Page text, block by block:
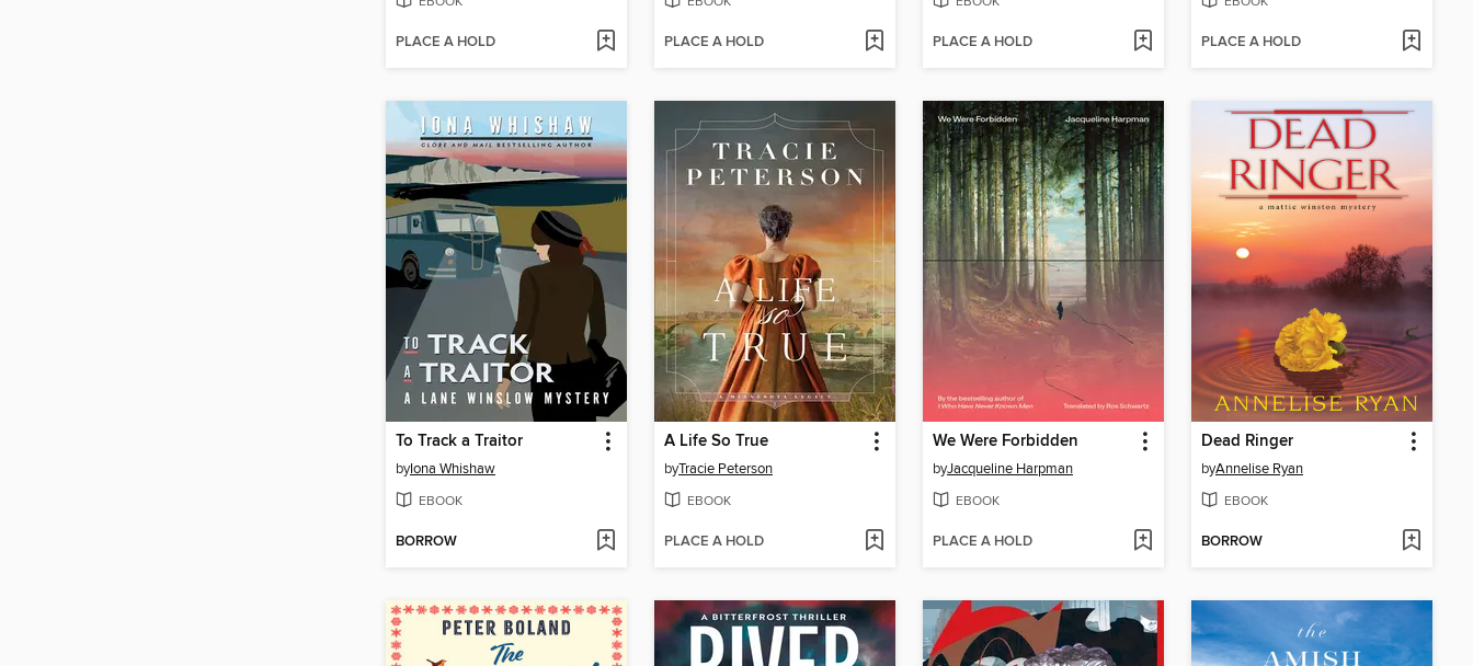
PLACE A HOLD PLACE A HOLD PLACE A HOLD PLACE A HOLD
To Track a Traitor
byIona Whishaw
EBOOK
BORROW
A Life So True
byTracie Peterson
EBOOK
PLACE A HOLD
We Were Forbidden
byJacqueline Harpman
EBOOK
PLACE A HOLD
Dead Ringer
byAnnelise Ryan
EBOOK
BORROW